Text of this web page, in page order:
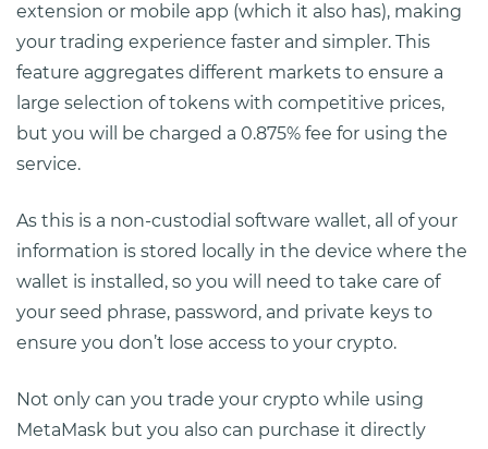
extension or mobile app (which it also has), making
your trading experience faster and simpler. This
feature aggregates different markets to ensure a
large selection of tokens with competitive prices,
but you will be charged a 0.875% fee for using the
service.
As this is a non-custodial software wallet, all of your
information is stored locally in the device where the
wallet is installed, so you will need to take care of
your seed phrase, password, and private keys to
ensure you don’t lose access to your crypto.
Not only can you trade your crypto while using
MetaMask but you also can purchase it directly